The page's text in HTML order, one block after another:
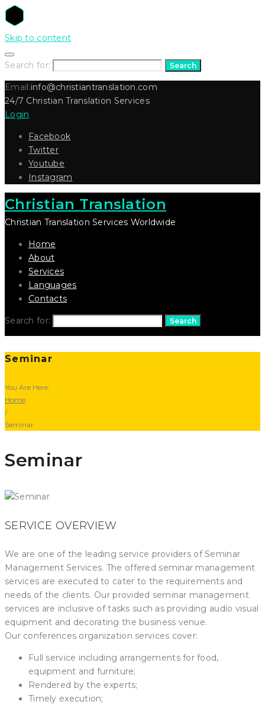
Skip to content
Search for: Search
Email:info@christiantranslation.com
24/7 Christian Translation Services
Login
Facebook
Twitter
Youtube
Instagram
Christian Translation
Christian Translation Services Worldwide
Home
About
Services
Languages
Contacts
Search for: Search
Seminar
You Are Here:
Home
/
Seminar
Seminar
SERVICE OVERVIEW
We are one of the leading service providers of Seminar
Management Services. The offered seminar management
services are executed to cater to the requirements and
needs of the clients. Our provided seminar management
services are inclusive of tasks such as providing audio visual
equipment and decorating the business venue.
Our conferences organization services cover:
Full service including arrangements for food,
equipment and furniture;
Rendered by the experts;
Timely execution;